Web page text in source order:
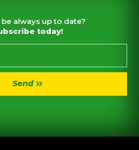
always up to date?
today!
Send